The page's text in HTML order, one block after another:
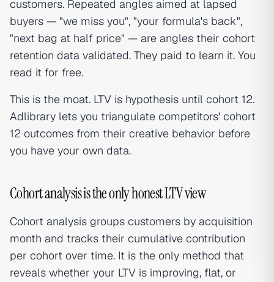
customers. Repeated angles aimed at lapsed
buyers — "we miss you", "your formula's back",
"next bag at half price" — are angles their cohort
retention data validated. They paid to learn it. You
read it for free.
This is the moat. LTV is hypothesis until cohort 12.
Adlibrary lets you triangulate competitors' cohort
12 outcomes from their creative behavior before
you have your own data.
Cohort analysis is the only honest LTV view
Cohort analysis groups customers by acquisition
month and tracks their cumulative contribution
per cohort over time. It is the only method that
reveals whether your LTV is improving, flat, or